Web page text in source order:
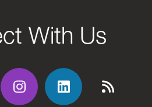
With Us
Flickr Flickr Flickr